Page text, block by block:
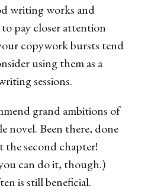
writing works and
pay closer attention
copywork bursts tend
using them as a
sessions.
grand ambitions of
novel. Been there, done
the second chapter!
can do it, though.)
is still beneficial.